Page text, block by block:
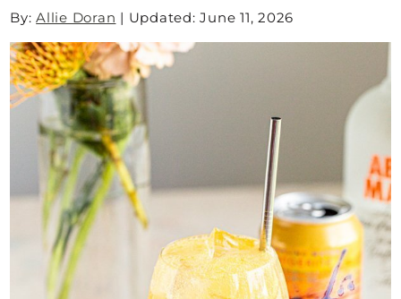
By:Allie Doran | Updated: June 11, 2026